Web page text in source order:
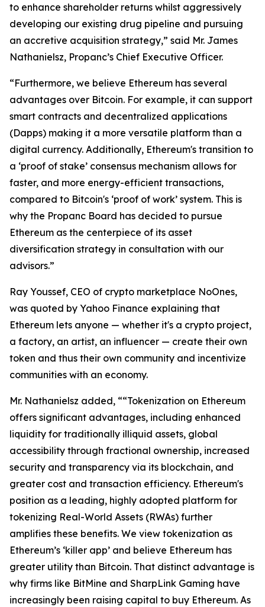
to enhance shareholder returns whilst aggressively
developing our existing drug pipeline and pursuing
an accretive acquisition strategy,” said Mr. James
Nathanielsz, Propanc’s Chief Executive Officer.
“Furthermore, we believe Ethereum has several
advantages over Bitcoin. For example, it can support
smart contracts and decentralized applications
(Dapps) making it a more versatile platform than a
digital currency. Additionally, Ethereum's transition to
a ‘proof of stake’ consensus mechanism allows for
faster, and more energy-efficient transactions,
compared to Bitcoin's ‘proof of work’ system. This is
why the Propanc Board has decided to pursue
Ethereum as the centerpiece of its asset
diversification strategy in consultation with our
advisors.”
Ray Youssef, CEO of crypto marketplace NoOnes,
was quoted by Yahoo Finance explaining that
Ethereum lets anyone — whether it's a crypto project,
a factory, an artist, an influencer — create their own
token and thus their own community and incentivize
communities with an economy.
Mr. Nathanielsz added, ““Tokenization on Ethereum
offers significant advantages, including enhanced
liquidity for traditionally illiquid assets, global
accessibility through fractional ownership, increased
security and transparency via its blockchain, and
greater cost and transaction efficiency. Ethereum's
position as a leading, highly adopted platform for
tokenizing Real-World Assets (RWAs) further
amplifies these benefits. We view tokenization as
Ethereum’s ‘killer app’ and believe Ethereum has
greater utility than Bitcoin. That distinct advantage is
why firms like BitMine and SharpLink Gaming have
increasingly been raising capital to buy Ethereum. As